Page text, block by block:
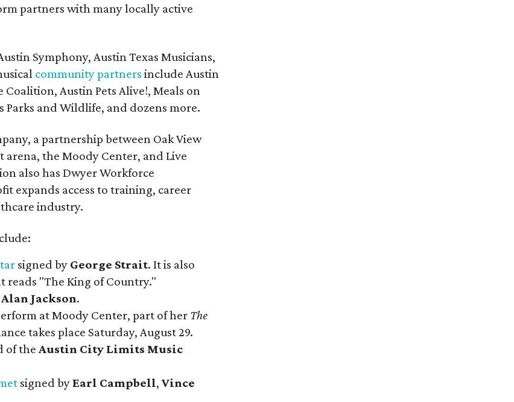
partners with many locally active
Symphony, Austin Texas Musicians,
community partners include Austin
Austin Pets Alive!, Meals on
Parks and Wildlife, and dozens more.
a partnership between Oak View
arena, the Moody Center, and Live
also has Dwyer Workforce
expands access to training, career
industry.
signed by George Strait. It is also
"The King of Country."
Alan Jackson.
at Moody Center, part of her The
takes place Saturday, August 29.
of the Austin City Limits Music
signed byEarl Campbell, Vince